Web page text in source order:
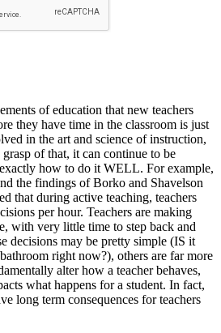
of education that new teachers
they have time in the classroom is just
in the art and science of instruction,
of that, it can continue to be
how to do it WELL. For example,
the findings of Borko and Shavelson
that during active teaching, teachers
per hour. Teachers are making
with very little time to step back and
decisions may be pretty simple (IS it
right now?), others are far more
alter how a teacher behaves,
what happens for a student. In fact,
long term consequences for teachers